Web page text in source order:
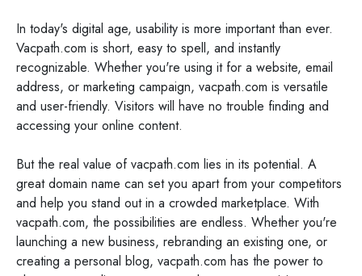
In today's digital age, usability is more important than ever.
Vacpath.com is short, easy to spell, and instantly
recognizable. Whether you're using it for a website, email
address, or marketing campaign, vacpath.com is versatile
and user-friendly. Visitors will have no trouble finding and
accessing your online content.
But the real value of vacpath.com lies in its potential. A
great domain name can set you apart from your competitors
and help you stand out in a crowded marketplace. With
vacpath.com, the possibilities are endless. Whether you're
launching a new business, rebranding an existing one, or
creating a personal blog, vacpath.com has the power to